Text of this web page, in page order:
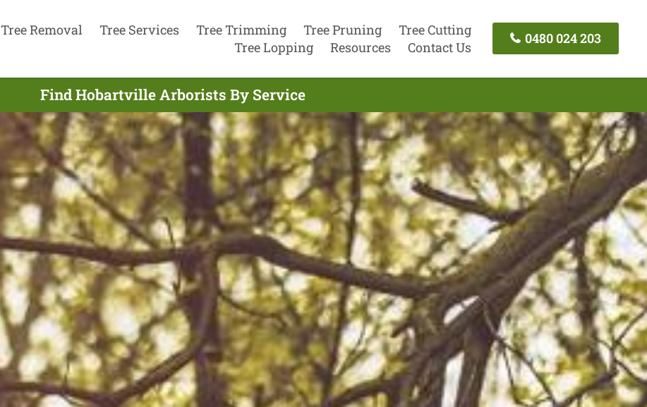
Tree Removal Tree Services Tree Trimming Tree Pruning
Tree Cutting
Tree Lopping
Resources Contact Us
0480 024 203
Find Hobartville Arborists By Service